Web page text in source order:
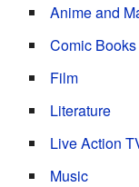
Anime and
Comic Books
Film
Literature
Live Action
Music